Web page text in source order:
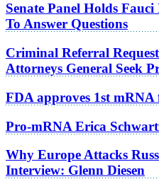
Senate Panel Holds
To Answer Questions
Criminal Referral
Attorneys General Seek
FDA approves 1st
Pro-mRNA Erica
Why Europe Attacks
Interview: Glenn Diesen